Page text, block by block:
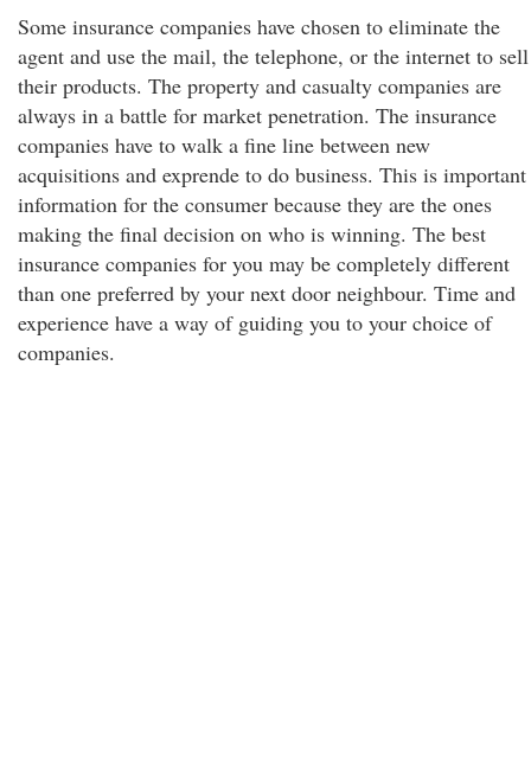
Some insurance companies have chosen to eliminate the
agent and use the mail, the telephone, or the internet to sell
their products. The property and casualty companies are
always in a battle for market penetration. The insurance
companies have to walk a fine line between new
acquisitions and exprende to do business. This is important
information for the consumer because they are the ones
making the final decision on who is winning. The best
insurance companies for you may be completely different
than one preferred by your next door neighbour. Time and
experience have a way of guiding you to your choice of
companies.